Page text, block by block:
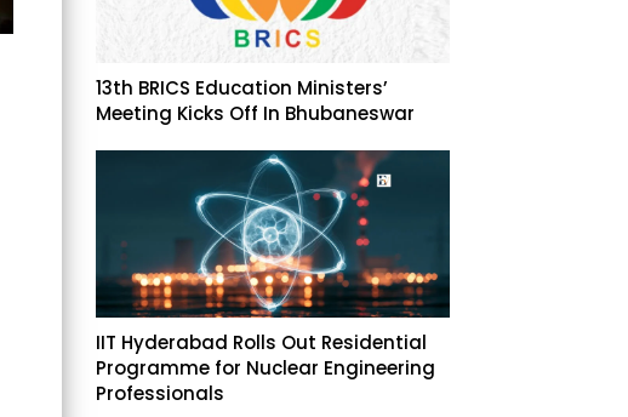
13th BRICS Education Ministers’
Meeting Kicks Off In Bhubaneswar
IIT Hyderabad Rolls Out Residential
Programme for Nuclear Engineering
Professionals